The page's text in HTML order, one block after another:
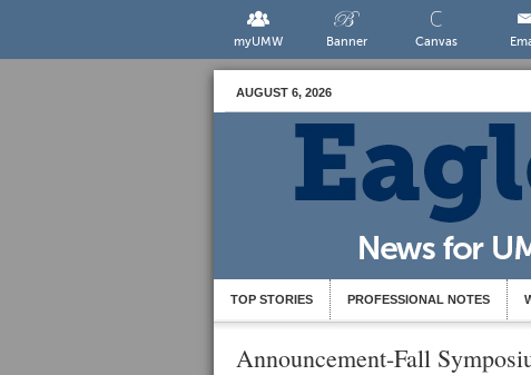
myUMW Banner Canvas
AUGUST 6, 2026
TOP STORIES PROFESSIONAL NOTES
Announcement-Fall